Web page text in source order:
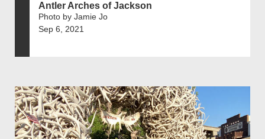
Antler Arches of Jackson
Photo by Jamie Jo
Sep 6, 2021